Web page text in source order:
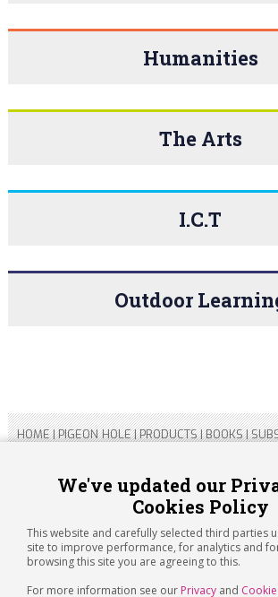
We've updated our
Cookies Policy
This website and carefully selected third parties
site to improve performance, for analytics and
browsing this site you are agreeing to this.
For more information see our Privacy and
Humanities
The Arts
I.C.T
Outdoor
HOME|PIGEON HOLE|PRODUCTS|BOOKS|
Copyright 2026 ARTICHOKE MEDIA LTD.
Registered in England and Wales No 14769147
Registered Office Address: Jubilee House, 92
Peterborough, PE1 2SN